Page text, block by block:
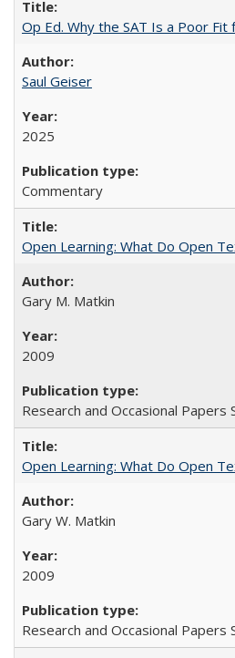
Op Ed. Why the SAT Is a Poor
Saul Geiser
2025
Commentary
Open Learning: What Do Open
Gary M. Matkin
2009
Research and Occasional Papers
Open Learning: What Do Open
Gary W. Matkin
2009
Research and Occasional Papers